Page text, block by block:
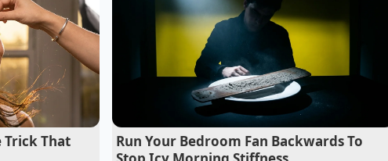
system, they cut shipping weight by sixty percent and slashed
banking on the fact that most consumers swallow their drinks
expensive whey powder with massive natural plant gains
mimics expensive sushi bowls using a rapid microwave steam
Trick That
Run Your Bedroom Fan Backwards To